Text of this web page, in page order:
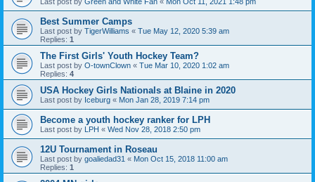
Best Summer Camps
Last post by TigerWilliams « Tue May 12, 2020 5:39 am
Replies: 1
The First Girls' Youth Hockey Team?
Last post by O-townClown « Tue Mar 10, 2020 1:02 am
Replies: 4
USA Hockey Girls Nationals at Blaine in 2020
Last post by Iceburg « Mon Jan 28, 2019 7:14 pm
Become a youth hockey ranker for LPH
Last post by LPH « Wed Nov 28, 2018 2:50 pm
12U Tournament in Roseau
Last post by goaliedad31 « Mon Oct 15, 2018 11:00 am
Replies: 1